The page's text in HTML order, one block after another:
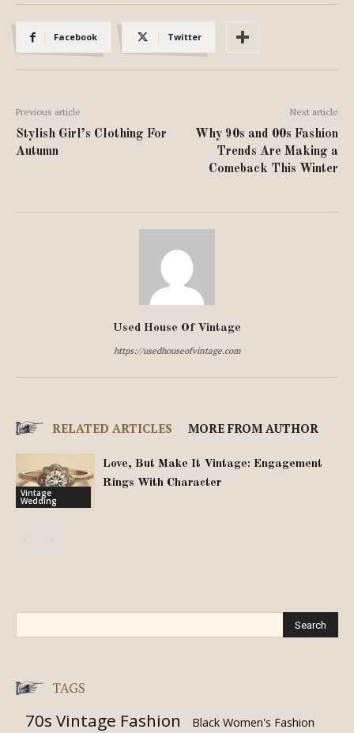
Facebook Twitter
Previous article
Stylish Girl’s Clothing For
Autumn
Next article
Why 90s and 00s Fashion
Trends Are Making a
Comeback This Winter
Used House Of Vintage
https://usedhouseofvintage.com
RELATED ARTICLES MORE FROM AUTHOR
Vintage
Wedding
Love, But Make It Vintage: Engagement
Rings With Character
TAGS
70s Vintage Fashion Black Women's Fashion